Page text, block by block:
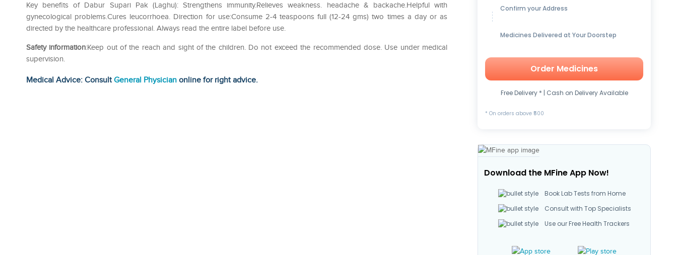
Key benefits of Dabur Supari Pak (Laghu): Strengthens immunity.Relieves weakness. headache & backache.Helpful with
gynecological problems.Cures leucorrhoea. Direction for use:Consume 2-4 teaspoons full (12-24 gms) two times a day or as
directed by the healthcare professional. Always read the entire label before use.
Safety information:Keep out of the reach and sight of the children. Do not exceed the recommended dose. Use under medical
supervision.
Medical Advice: ConsultGeneral Physician online for right advice.
Confirm your Address
Medicines Delivered at Your Doorstep
Order Medicines
Free Delivery * | Cash on Delivery Available
* On orders above ₹500
Download the MFine App Now!
Book Lab Tests from Home
Consult with Top Specialists
Use our Free Health Trackers